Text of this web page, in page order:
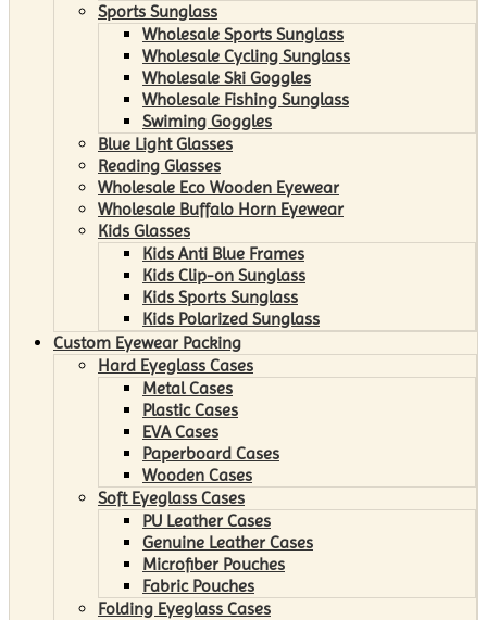
Sports Sunglass
Wholesale Sports Sunglass
Wholesale Cycling Sunglass
Wholesale Ski Goggles
Wholesale Fishing Sunglass
Swiming Goggles
Blue Light Glasses
Reading Glasses
Wholesale Eco Wooden Eyewear
Wholesale Buffalo Horn Eyewear
Kids Glasses
Kids Anti Blue Frames
Kids Clip-on Sunglass
Kids Sports Sunglass
Kids Polarized Sunglass
Custom Eyewear Packing
Hard Eyeglass Cases
Metal Cases
Plastic Cases
EVA Cases
Paperboard Cases
Wooden Cases
Soft Eyeglass Cases
PU Leather Cases
Genuine Leather Cases
Microfiber Pouches
Fabric Pouches
Folding Eyeglass Cases